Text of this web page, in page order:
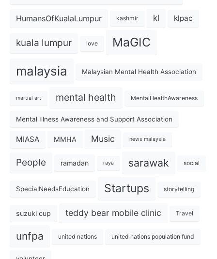
HumansOfKualaLumpur kashmir kl klpac
kuala lumpur love MaGIC
malaysia Malaysian Mental Health Association
martial art mental health MentalHealthAwareness
Mental Illness Awareness and Support Association
MIASA MMHA Music news malaysia
People ramadan raya sarawak social
SpecialNeedsEducation Startups storytelling
suzuki cup teddy bear mobile clinic Travel
unfpa united nations united nations population fund